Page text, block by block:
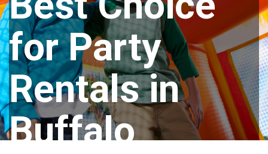
for Party
Rentals in
Buffalo